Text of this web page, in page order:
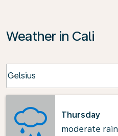
Weather in Cali
Celsius
keyboard_arrow_down
Thursday
moderate rain